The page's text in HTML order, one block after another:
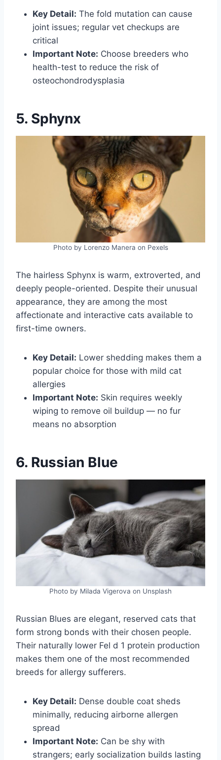
Key Detail: The fold mutation can cause
joint issues; regular vet checkups are
critical
Important Note: Choose breeders who
health-test to reduce the risk of
osteochondrodysplasia
5. Sphynx
Photo by Lorenzo Manera on Pexels
The hairless Sphynx is warm, extroverted, and
deeply people-oriented. Despite their unusual
appearance, they are among the most
affectionate and interactive cats available to
first-time owners.
Key Detail: Lower shedding makes them a
popular choice for those with mild cat
allergies
Important Note: Skin requires weekly
wiping to remove oil buildup — no fur
means no absorption
6. Russian Blue
Photo by Milada Vigerova on Unsplash
Russian Blues are elegant, reserved cats that
form strong bonds with their chosen people.
Their naturally lower Fel d 1 protein production
makes them one of the most recommended
breeds for allergy sufferers.
Key Detail: Dense double coat sheds
minimally, reducing airborne allergen
spread
Important Note: Can be shy with
strangers; early socialization builds lasting